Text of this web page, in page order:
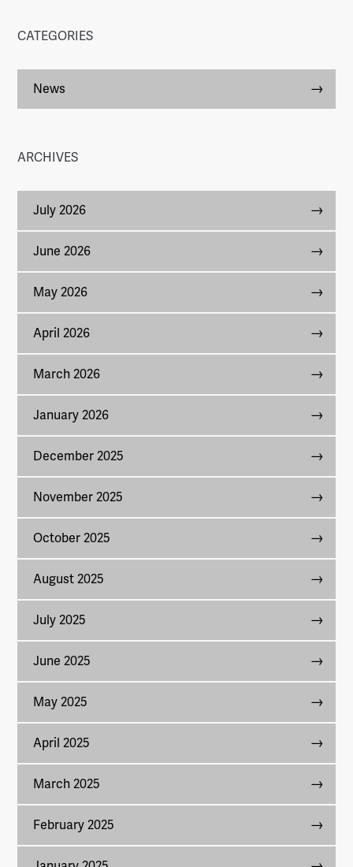
CATEGORIES
News
ARCHIVES
July 2026
June 2026
May 2026
April 2026
March 2026
January 2026
December 2025
November 2025
October 2025
August 2025
July 2025
June 2025
May 2025
April 2025
March 2025
February 2025